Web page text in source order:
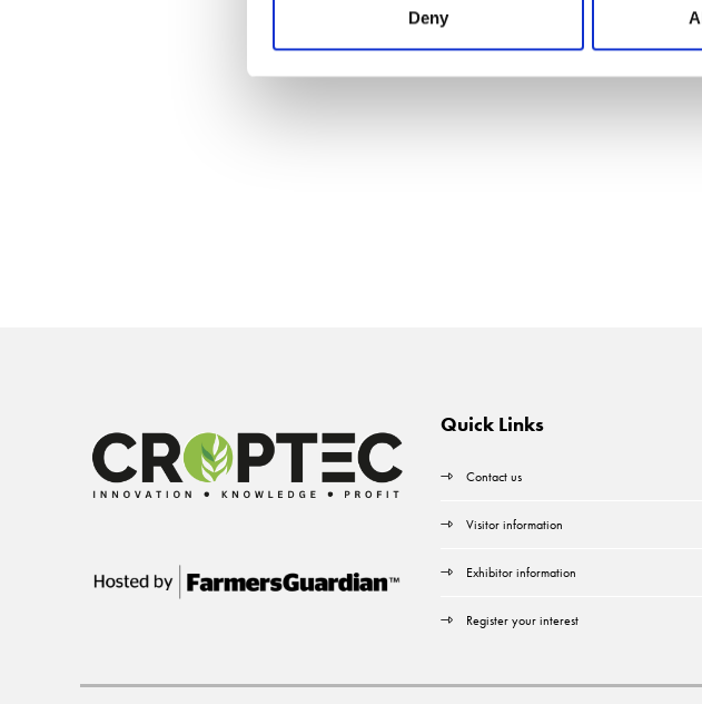
Deny
Quick Links
Contact us
Visitor information
Exhibitor information
Register your interest